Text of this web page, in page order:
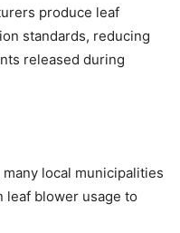
produce leaf
standards, reducing
released during
local municipalities
leaf blower usage to